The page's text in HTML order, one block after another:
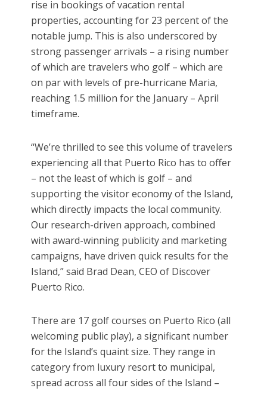
rise in bookings of vacation rental
properties, accounting for 23 percent of the
notable jump. This is also underscored by
strong passenger arrivals – a rising number
of which are travelers who golf – which are
on par with levels of pre-hurricane Maria,
reaching 1.5 million for the January – April
timeframe.
“We’re thrilled to see this volume of travelers
experiencing all that Puerto Rico has to offer
– not the least of which is golf – and
supporting the visitor economy of the Island,
which directly impacts the local community.
Our research-driven approach, combined
with award-winning publicity and marketing
campaigns, have driven quick results for the
Island,” said Brad Dean, CEO of Discover
Puerto Rico.
There are 17 golf courses on Puerto Rico (all
welcoming public play), a significant number
for the Island’s quaint size. They range in
category from luxury resort to municipal,
spread across all four sides of the Island –